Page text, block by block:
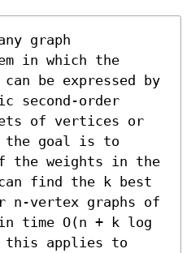
graph
in which the
be expressed by
second-order
of vertices or
the goal is to
the weights in the
find the k best
n-vertex graphs of
time O(n + k log
applies to